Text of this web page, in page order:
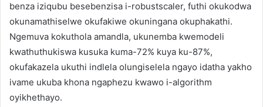
benza iziqubu besebenzisa i-robustscaler, futhi okukodwa
okunamathiselwe okufakiwe okuningana okuphakathi.
Ngemuva kokuthola amandla, ukunemba kwemodeli
kwathuthukiswa kusuka kuma-72% kuya ku-87%,
okufakazela ukuthi indlela olungiselela ngayo idatha yakho
ivame ukuba khona ngaphezu kwawo i-algorithm
oyikhethayo.